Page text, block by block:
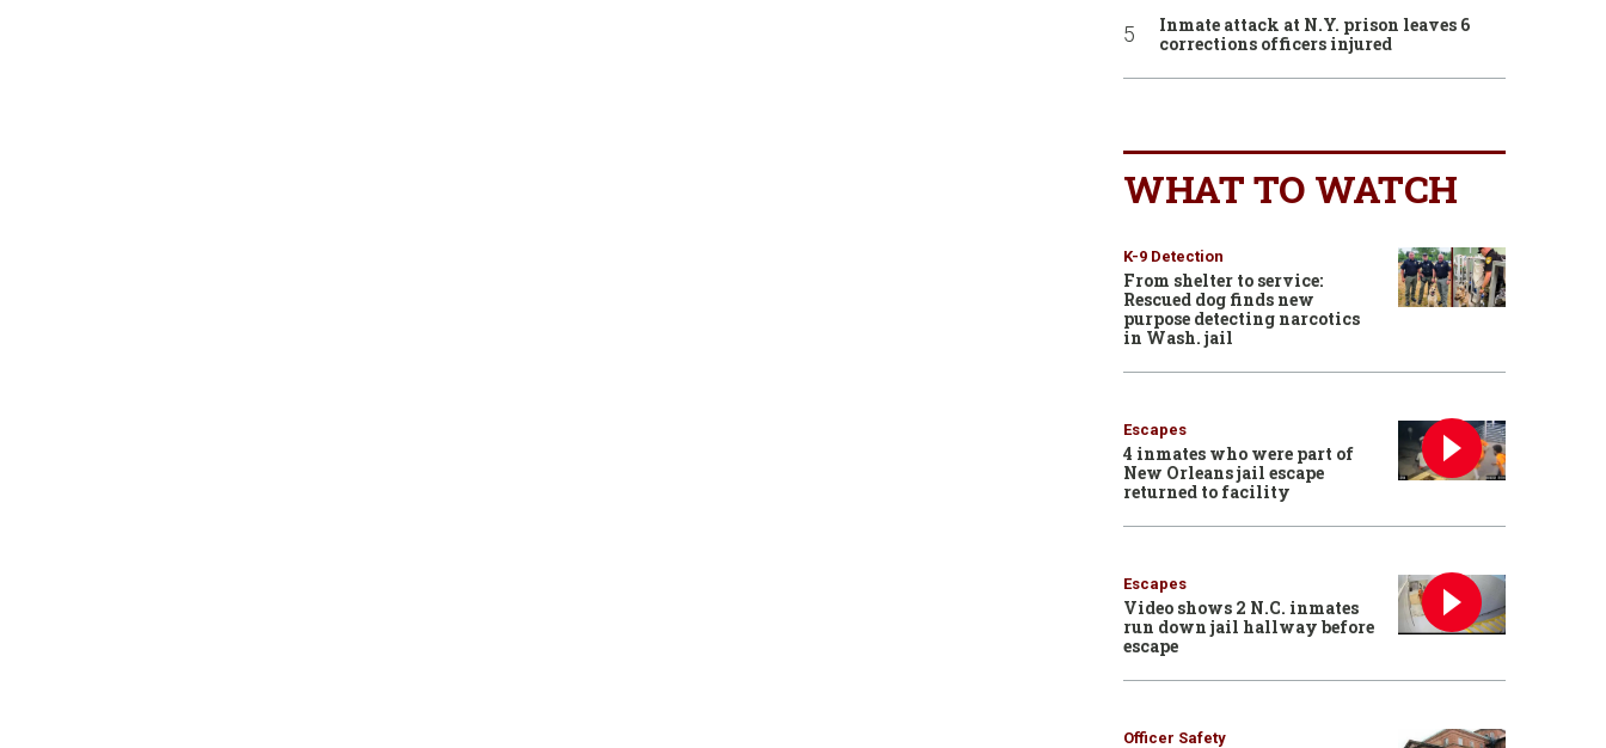
Inmate attack at N.Y. prison leaves 6
corrections officers injured
WHAT TO WATCH
K-9 Detection
From shelter to service:
Rescued dog finds new
purpose detecting narcotics
in Wash. jail
Escapes
4 inmates who were part of
New Orleans jail escape
returned to facility
Escapes
Video shows 2 N.C. inmates
run down jail hallway before
escape
Officer Safety